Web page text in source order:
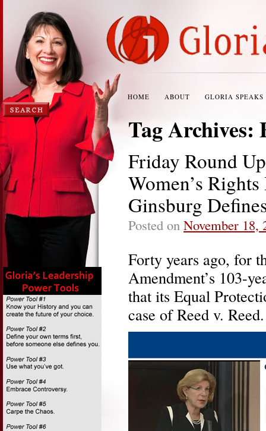
HOME ABOUT GLORIA SPEAKS
Tag Archives:
Friday Round
Women’s
Ginsburg
Posted on November 18,
Forty years ago, for
Amendment’s 103-
that its Equal
case of Reed v. Reed.